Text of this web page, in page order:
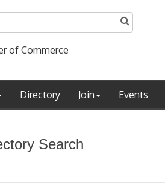
Directory Join Events
Search